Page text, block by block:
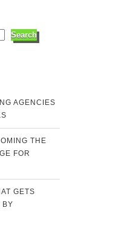
Search
AGENCIES
THE
FOR
GETS
BY